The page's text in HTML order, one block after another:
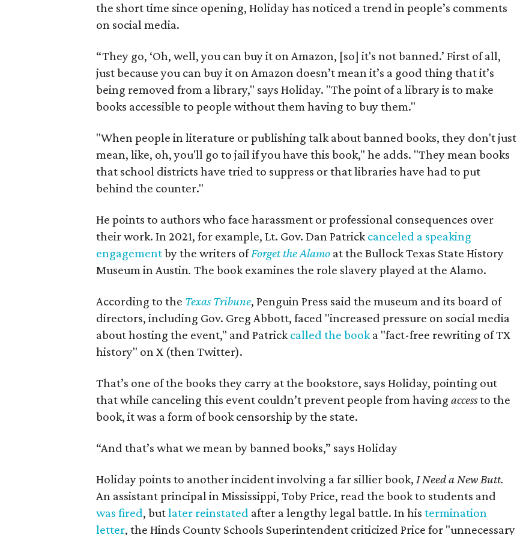
the short time since opening, Holiday has noticed a trend in people’s comments
on social media.
“They go, ‘Oh, well, you can buy it on Amazon, [so] it's not banned.’ First of all,
just because you can buy it on Amazon doesn’t mean it’s a good thing that it’s
being removed from a library," says Holiday. "The point of a library is to make
books accessible to people without them having to buy them."
"When people in literature or publishing talk about banned books, they don't just
mean, like, oh, you'll go to jail if you have this book," he adds. "They mean books
that school districts have tried to suppress or that libraries have had to put
behind the counter."
He points to authors who face harassment or professional consequences over
their work. In 2021, for example, Lt. Gov. Dan Patrickcanceled a speaking
engagementby the writers ofForget the Alamo at the Bullock Texas State History
Museum in Austin. The book examines the role slavery played at the Alamo.
According to the Texas Tribune, Penguin Press said the museum and its board of
directors, including Gov. Greg Abbott, faced "increased pressure on social media
about hosting the event," and Patrickcalled the booka "fact-free rewriting of TX
history" on X (then Twitter).
That’s one of the books they carry at the bookstore, says Holiday, pointing out
that while canceling this event couldn’t prevent people from having accessto the
book, it was a form of book censorship by the state.
“And that’s what we mean by banned books,” says Holiday
Holiday points to another incident involving a far sillier book, I Need a New Butt.
An assistant principal in Mississippi, Toby Price, read the book to students and
was fired, butlater reinstated after a lengthy legal battle. In his termination
letter, the Hinds County Schools Superintendent criticized Price for "unnecessary